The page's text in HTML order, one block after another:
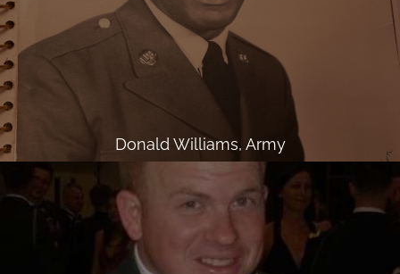
Donald Williams, Army